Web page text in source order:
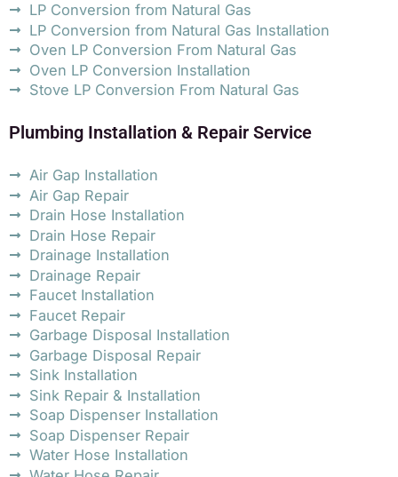
LP Conversion from Natural Gas
LP Conversion from Natural Gas Installation
Oven LP Conversion From Natural Gas
Oven LP Conversion Installation
Stove LP Conversion From Natural Gas
Plumbing Installation & Repair Service
Air Gap Installation
Air Gap Repair
Drain Hose Installation
Drain Hose Repair
Drainage Installation
Drainage Repair
Faucet Installation
Faucet Repair
Garbage Disposal Installation
Garbage Disposal Repair
Sink Installation
Sink Repair & Installation
Soap Dispenser Installation
Soap Dispenser Repair
Water Hose Installation